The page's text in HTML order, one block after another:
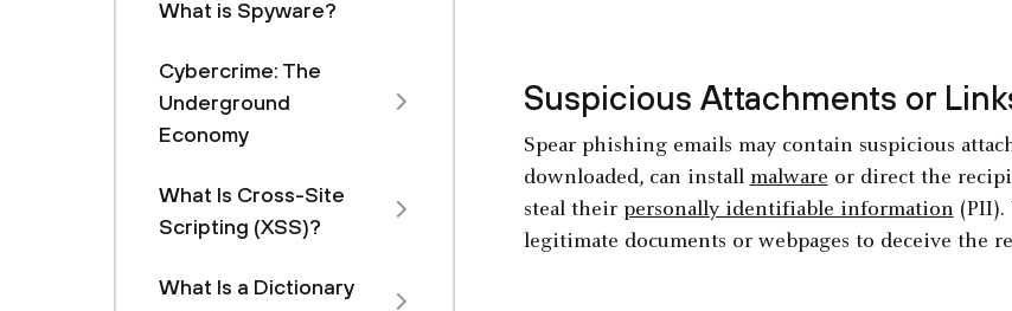
What is Spyware?
Cybercrime: The
Underground
Economy
What Is Cross-Site
Scripting (XSS)?
What Is a Dictionary
Suspicious Attachments or
Spear phishing emails may contain suspicious
downloaded, can install malware or direct the
steal their personally identifiable information(PII).
legitimate documents or webpages to deceive the